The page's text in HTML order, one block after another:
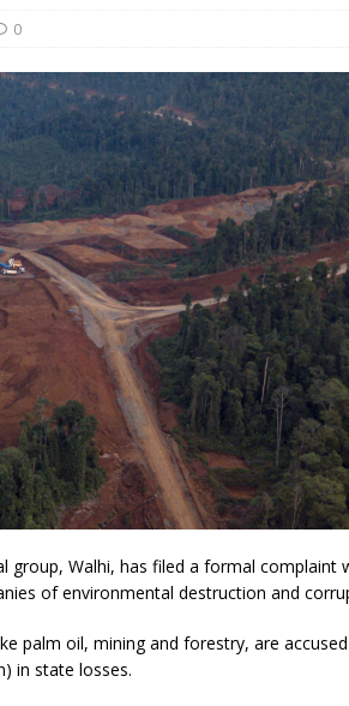
0
group, Walhi, has filed a formal complaint
of environmental destruction and
palm oil, mining and forestry, are
in state losses.